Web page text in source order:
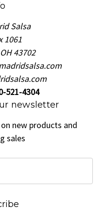
Salsa
1061
43702
521-4304
newsletter
new products and
sales